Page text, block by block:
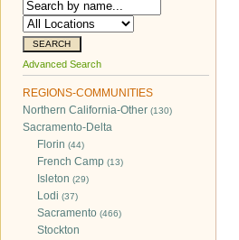
Advanced Search
REGIONS-COMMUNITIES
Northern California-Other (130)
Sacramento-Delta
Florin (44)
French Camp (13)
Isleton (29)
Lodi (37)
Sacramento (466)
Stockton